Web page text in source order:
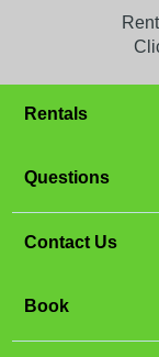
Rentals
Questions
Contact Us
Book